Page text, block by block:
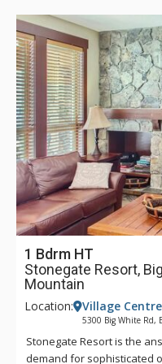
Stonegate Big White
experience with access to
step. With its incredible
you can enjoy instant
apres-ski cocktails with
1 Bdrm HT
Stonegate Resort,
Mountain
Location: Village Centre
5300 Big White Rd,
Stonegate Resort is the
demand for sophisticated